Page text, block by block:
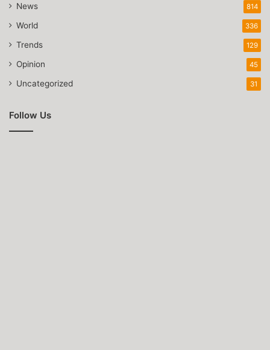
News 814
World 336
Trends 129
Opinion 45
Uncategorized 31
Follow Us